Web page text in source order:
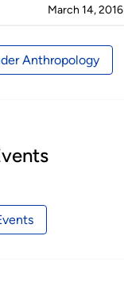
on
March 14, 2016
Anthropology